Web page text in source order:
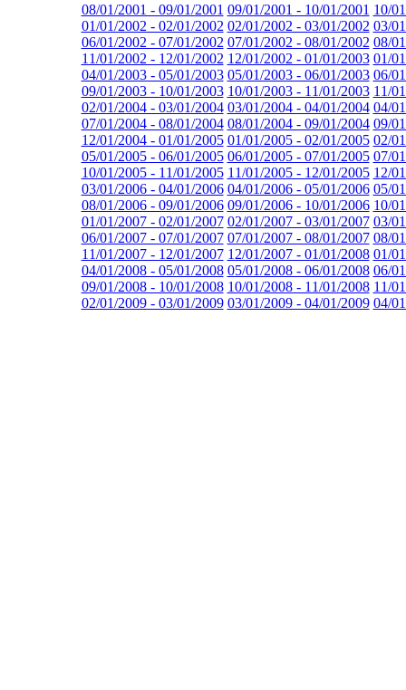
08/01/2001 - 09/01/2001 09/01/2001 - 10/01/2001 10/
01/01/2002 - 02/01/2002 02/01/2002 - 03/01/2002 03/
06/01/2002 - 07/01/2002 07/01/2002 - 08/01/2002 08/
11/01/2002 - 12/01/2002 12/01/2002 - 01/01/2003 01/
04/01/2003 - 05/01/2003 05/01/2003 - 06/01/2003 06/
09/01/2003 - 10/01/2003 10/01/2003 - 11/01/2003 11/
02/01/2004 - 03/01/2004 03/01/2004 - 04/01/2004 04/
07/01/2004 - 08/01/2004 08/01/2004 - 09/01/2004 09/
12/01/2004 - 01/01/2005 01/01/2005 - 02/01/2005 02/
05/01/2005 - 06/01/2005 06/01/2005 - 07/01/2005 07/
10/01/2005 - 11/01/2005 11/01/2005 - 12/01/2005 12/
03/01/2006 - 04/01/2006 04/01/2006 - 05/01/2006 05/
08/01/2006 - 09/01/2006 09/01/2006 - 10/01/2006 10/
01/01/2007 - 02/01/2007 02/01/2007 - 03/01/2007 03/
06/01/2007 - 07/01/2007 07/01/2007 - 08/01/2007 08/
11/01/2007 - 12/01/2007 12/01/2007 - 01/01/2008 01/
04/01/2008 - 05/01/2008 05/01/2008 - 06/01/2008 06/
09/01/2008 - 10/01/2008 10/01/2008 - 11/01/2008 11/
02/01/2009 - 03/01/2009 03/01/2009 - 04/01/2009 04/